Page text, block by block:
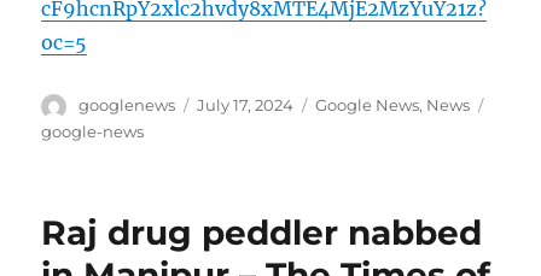
cF9hcnRpY2xlc2hvdy8xMTE4MjE2MzYuY21z?
oc=5
Author
googlenews
Posted
July 17, 2024 Categories
Google News, News
google-news
Raj drug peddler nabbed